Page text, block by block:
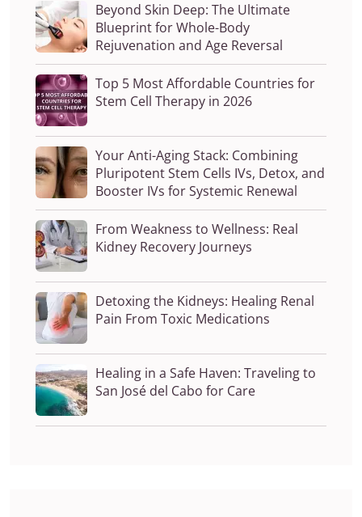
Beyond Skin Deep: The Ultimate
Blueprint for Whole-Body
Rejuvenation and Age Reversal
Top 5 Most Affordable Countries for
Stem Cell Therapy in 2026
Your Anti-Aging Stack: Combining
Pluripotent Stem Cells IVs, Detox, and
Booster IVs for Systemic Renewal
From Weakness to Wellness: Real
Kidney Recovery Journeys
Detoxing the Kidneys: Healing Renal
Pain From Toxic Medications
Healing in a Safe Haven: Traveling to
San José del Cabo for Care